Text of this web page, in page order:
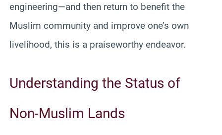
engineering—and then return to benefit the
Muslim community and improve one’s own
livelihood, this is a praiseworthy endeavor.
Understanding the Status of
Non-Muslim Lands